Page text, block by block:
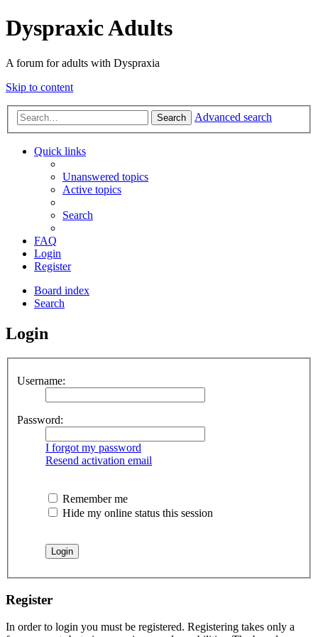
Dyspraxic Adults
A forum for adults with Dyspraxia
Skip to content
Search Advanced search
Quick links
Unanswered topics
Active topics
Search
FAQ
Login
Register
Board index
Search
Login
Username:
Password:
I forgot my password
Resend activation email
Remember me
Hide my online status this session
Register
In order to login you must be registered. Registering takes only a